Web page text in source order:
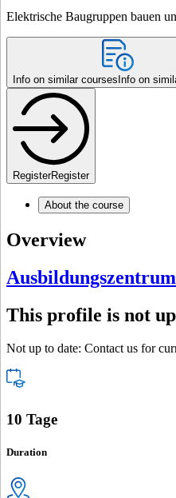
Elektrische Baugruppen bauen
Info on similar courses Info on
RegisterRegister
About the course
Overview
This profile is not
Not up to date: Contact us for
10 Tage
Duration